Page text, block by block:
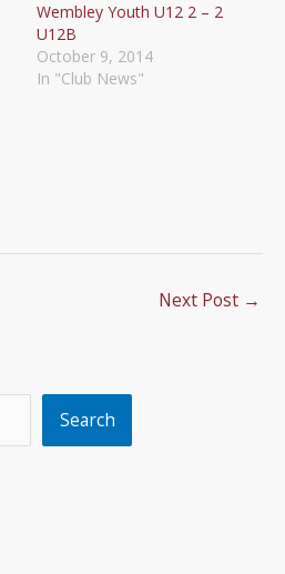
Wembley Youth U12 2 – 2
U12B
October 9, 2014
In "Club News"
Next Post →
Search